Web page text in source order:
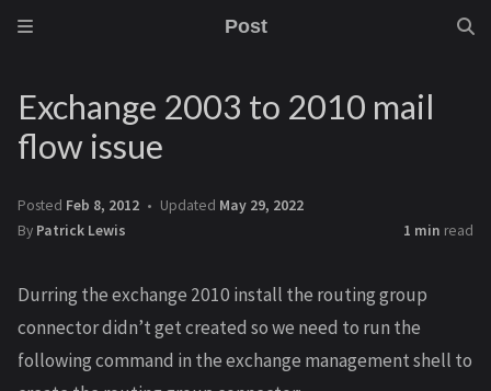
Post
Exchange 2003 to 2010 mail
flow issue
Posted Feb 8, 2012 Updated May 29, 2022
By Patrick Lewis 1 min read
Durring the exchange 2010 install the routing group
connector didn’t get created so we need to run the
following command in the exchange management shell to